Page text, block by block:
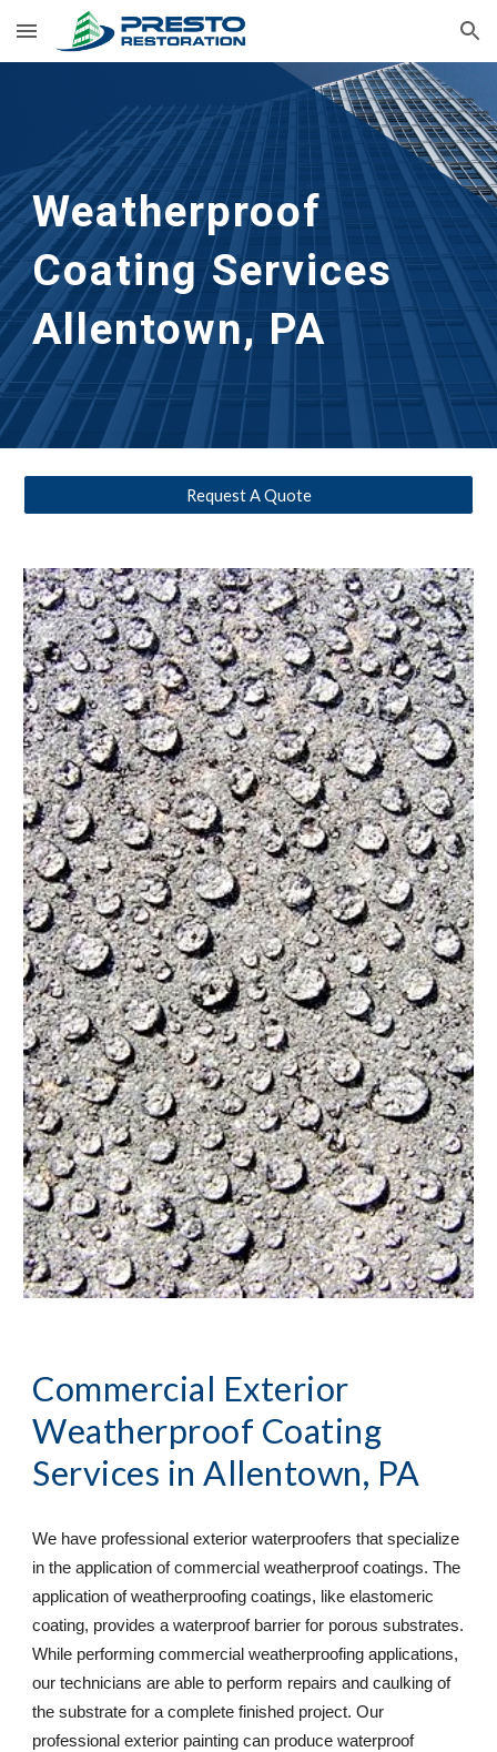
Skip to main content Skip to navigation
Weatherproof
Coating Services
Allentown, PA
Request A Quote
Commercial Exterior
Weatherproof Coating
Services in Allentown, PA
We have professional exterior waterproofers that specialize
in the application of commercial weatherproof coatings. The
application of weatherproofing coatings, like elastomeric
coating, provides a waterproof barrier for porous substrates.
While performing commercial weatherproofing applications,
our technicians are able to perform repairs and caulking of
the substrate for a complete finished project. Our
professional exterior painting can produce waterproof